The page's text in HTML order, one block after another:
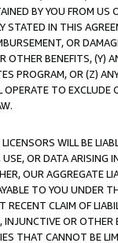
BY YOU FROM
STATED IN THIS
OR
OTHER BENEFITS,
PROGRAM, OR (Z)
TO
WILL BE
OR DATA ARISING
OUR AGGREGATE
TO YOU UNDER
CLAIM OF
INJUNCTIVE OR
THAT CANNOT BE